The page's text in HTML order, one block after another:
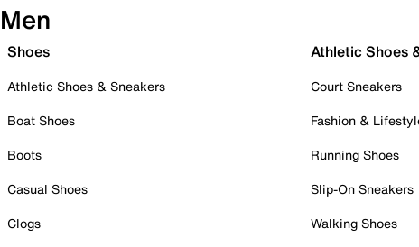
Men
Shoes
Athletic Shoes & Sneakers
Boat Shoes
Boots
Casual Shoes
Clogs
Athletic Shoes
Court Sneakers
Fashion &
Running Shoes
Slip-On Sneakers
Walking Shoes